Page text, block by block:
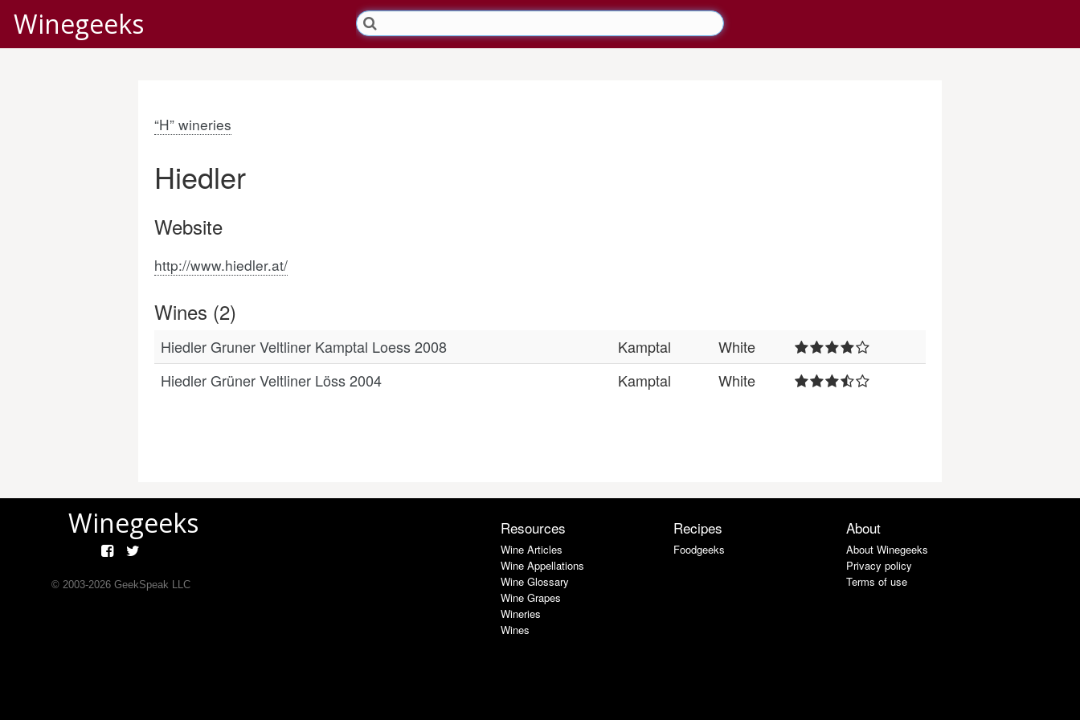
Winegeeks
“H” wineries
Hiedler
Website
http://www.hiedler.at/
Wines (2)
Hiedler Gruner Veltliner Kamptal Loess 2008 Kamptal
White
Hiedler Grüner Veltliner Löss 2004
Kamptal White
Winegeeks
© 2003-2026GeekSpeak LLC
Resources
Wine Articles
Wine Appellations
Wine Glossary
Wine Grapes
Wineries
Wines
Recipes
Foodgeeks
About
About Winegeeks
Privacy policy
Terms of use